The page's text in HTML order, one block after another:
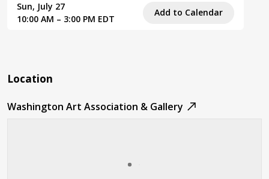
Sun, July 27
10:00 AM – 3:00 PM EDT
Add to Calendar
Location
Washington Art Association & Gallery